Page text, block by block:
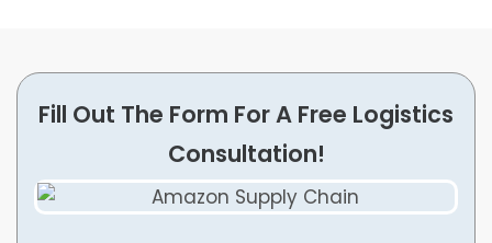
Fill Out The Form For A Free Logistics
Consultation!